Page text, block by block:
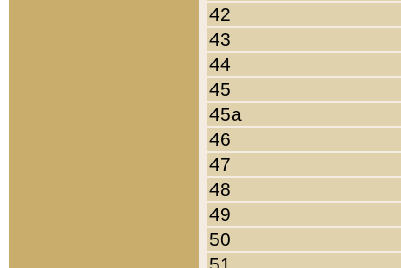
42
43
44
45
45a
46
47
48
49
50
51